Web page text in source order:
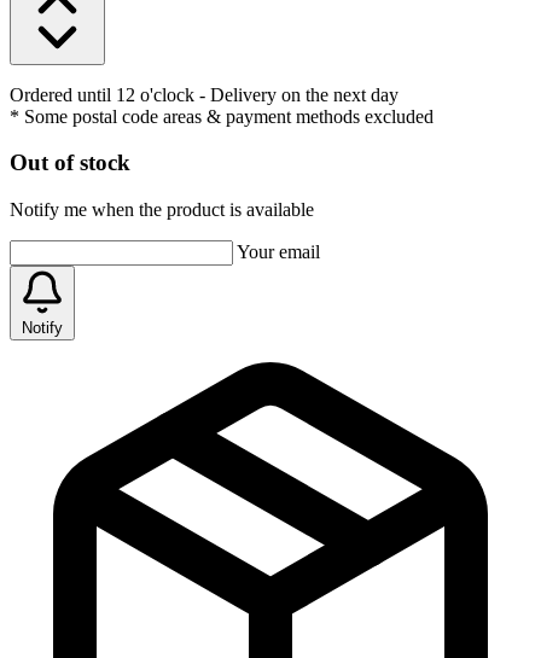
Ordered until 12 o'clock - Delivery on the next day
* Some postal code areas & payment methods excluded
Out of stock
Notify me when the product is available
Your email
Notify